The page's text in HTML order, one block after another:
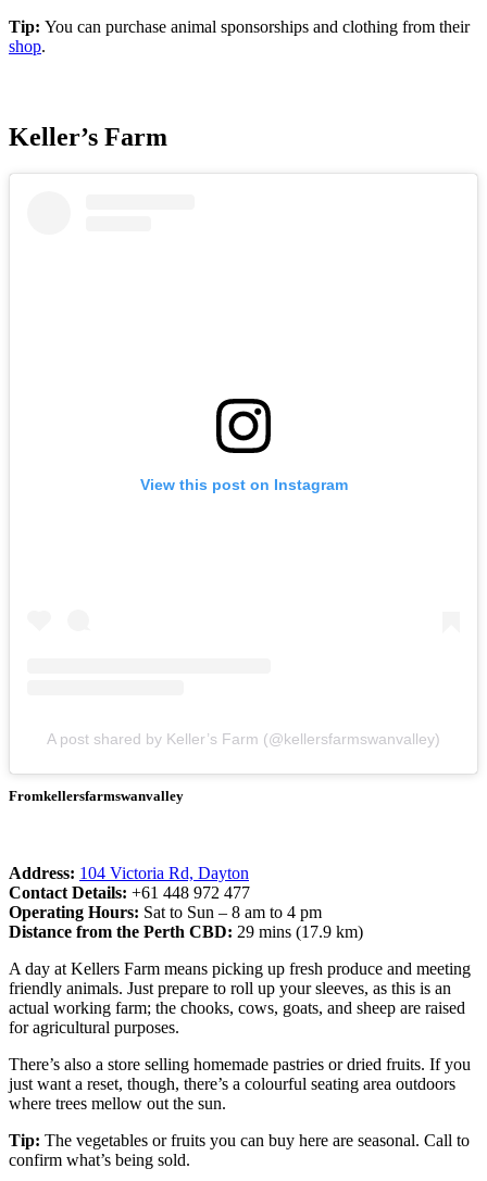
Tip: You can purchase animal sponsorships and clothing from their
shop.
Keller’s Farm
View this post on Instagram
A post shared by Keller’s Farm (@kellersfarmswanvalley)
Fromkellersfarmswanvalley
Address: 104 Victoria Rd, Dayton
Contact Details: +61 448 972 477
Operating Hours: Sat to Sun – 8 am to 4 pm
Distance from the Perth CBD: 29 mins (17.9 km)
A day at Kellers Farm means picking up fresh produce and meeting
friendly animals. Just prepare to roll up your sleeves, as this is an
actual working farm; the chooks, cows, goats, and sheep are raised
for agricultural purposes.
There’s also a store selling homemade pastries or dried fruits. If you
just want a reset, though, there’s a colourful seating area outdoors
where trees mellow out the sun.
Tip: The vegetables or fruits you can buy here are seasonal. Call to
confirm what’s being sold.